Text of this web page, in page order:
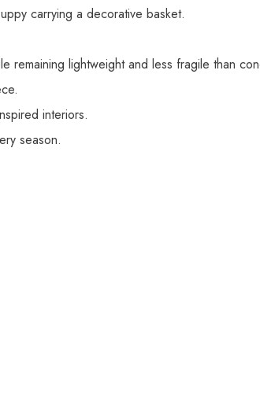
carrying a decorative basket.
remaining lightweight and less fragile than
interiors.
season.